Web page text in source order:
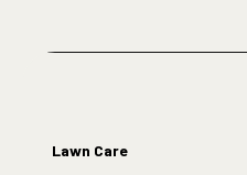
Lawn Care